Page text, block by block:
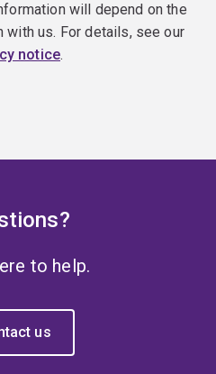
will depend on the
with us. For details, see our
notice.
to help.
us